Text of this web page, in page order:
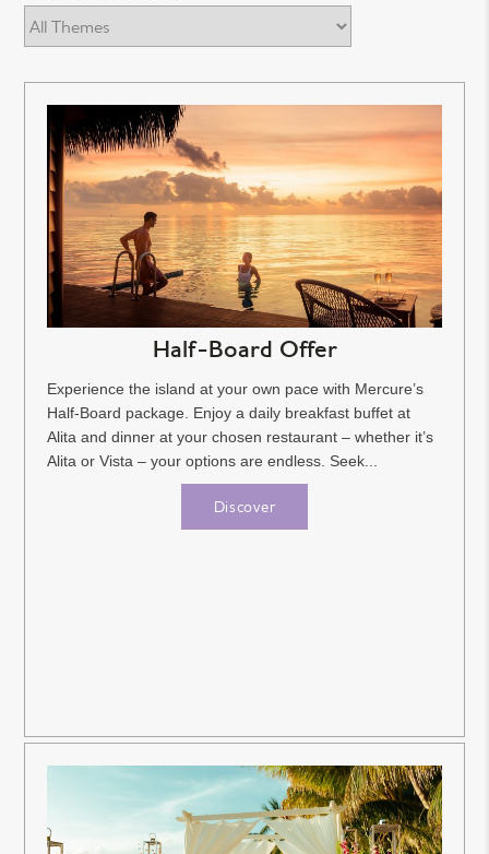
Half-Board Offer
Experience the island at your own pace with Mercure’s
Half-Board package. Enjoy a daily breakfast buffet at
Alita and dinner at your chosen restaurant – whether it’s
Alita or Vista – your options are endless. Seek...
Discover